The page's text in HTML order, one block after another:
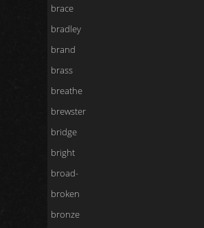
brace
bradley
brand
brass
breathe
brewster
bridge
bright
broad-
broken
bronze